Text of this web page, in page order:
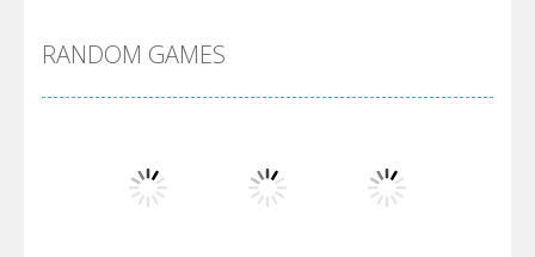
Arsenal Online
Screw Escape
RANDOM GAMES